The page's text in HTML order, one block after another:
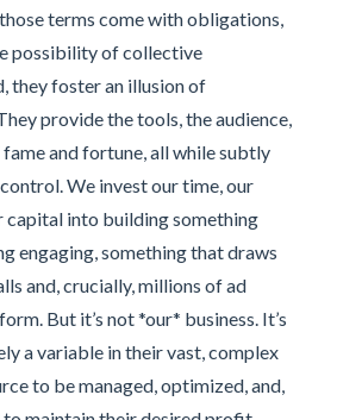
terms come with obligations,
possibility of collective
they foster an illusion of
provide the tools, the audience,
and fortune, all while subtly
We invest our time, our
capital into building something
engaging, something that draws
and, crucially, millions of ad
But it’s not *our* business. It’s
a variable in their vast, complex
to be managed, optimized, and,